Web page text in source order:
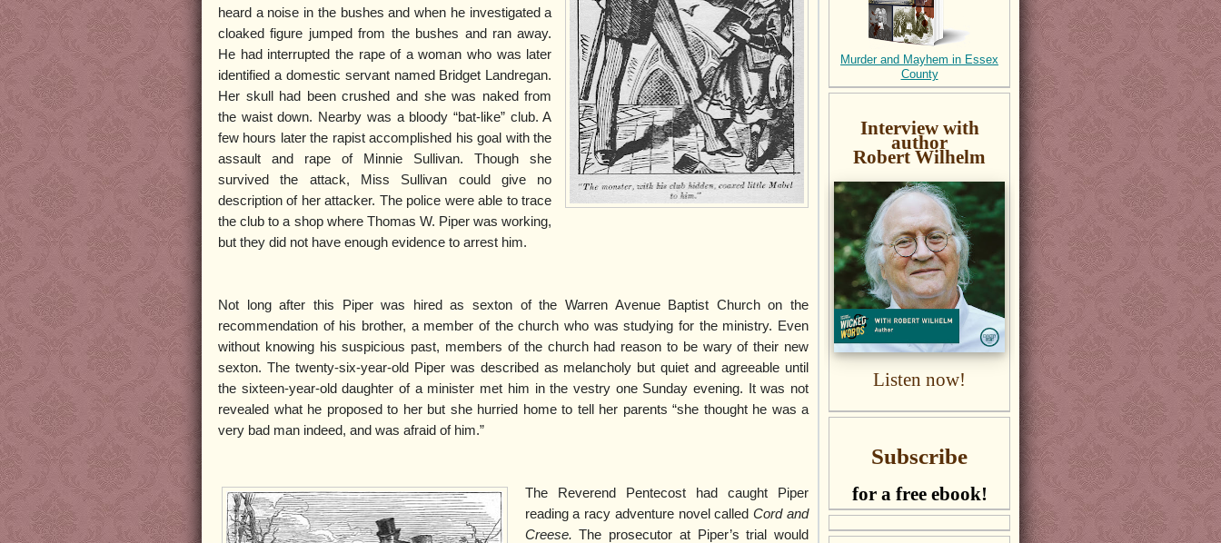
heard a noise in the bushes and when he investigated a
cloaked figure jumped from the bushes and ran away.
He had interrupted the rape of a woman who was later
identified a domestic servant named Bridget Landregan.
Her skull had been crushed and she was naked from
the waist down. Nearby was a bloody “bat-like” club. A
few hours later the rapist accomplished his goal with the
assault and rape of Minnie Sullivan. Though she
survived the attack, Miss Sullivan could give no
description of her attacker. The police were able to trace
the club to a shop where Thomas W. Piper was working,
but they did not have enough evidence to arrest him.
Not long after this Piper was hired as sexton of the Warren Avenue Baptist Church on the
recommendation of his brother, a member of the church who was studying for the ministry. Even
without knowing his suspicious past, members of the church had reason to be wary of their new
sexton. The twenty-six-year-old Piper was described as melancholy but quiet and agreeable until
the sixteen-year-old daughter of a minister met him in the vestry one Sunday evening. It was not
revealed what he proposed to her but she hurried home to tell her parents “she thought he was a
very bad man indeed, and was afraid of him.”
The Reverend Pentecost had caught Piper
reading a racy adventure novel called Cord and
Creese. The prosecutor at Piper’s trial would
Murder and Mayhem in Essex
County
Interview with
author
Robert Wilhelm
Listen now!
Subscribe
for a free ebook!